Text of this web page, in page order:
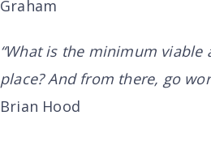
Graham
“What is the minimum
place? And from there, go
Brian Hood